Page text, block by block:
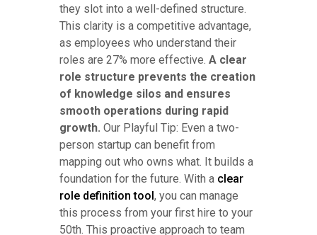
they slot into a well-defined structure.
This clarity is a competitive advantage,
as employees who understand their
roles are 27% more effective. A clear
role structure prevents the creation
of knowledge silos and ensures
smooth operations during rapid
growth. Our Playful Tip: Even a two-
person startup can benefit from
mapping out who owns what. It builds a
foundation for the future. With a clear
role definition tool, you can manage
this process from your first hire to your
50th. This proactive approach to team